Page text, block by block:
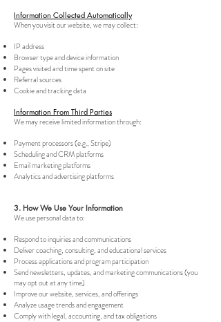
Information Collected Automatically
When you visit our website, we may collect:
IP address
Browser type and device information
Pages visited and time spent on site
Referral sources
Cookie and tracking data
Information From Third Parties
We may receive limited information through:
Payment processors (e.g., Stripe)
Scheduling and CRM platforms
Email marketing platforms
Analytics and advertising platforms
3. How We Use Your Information
We use personal data to:
Respond to inquiries and communications
Deliver coaching, consulting, and educational services
Process applications and program participation
Send newsletters, updates, and marketing communications (you
may opt out at any time)
Improve our website, services, and offerings
Analyze usage trends and engagement
Comply with legal, accounting, and tax obligations